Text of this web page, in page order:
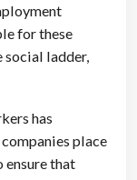
for these
social ladder,
has
place
ensure that